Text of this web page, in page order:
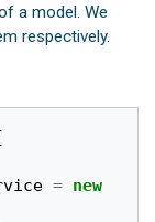
a model. We
respectively.
= new